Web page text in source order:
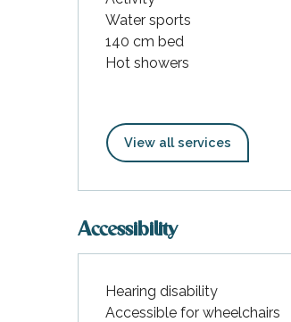
Water sports
140 cm bed
Hot showers
View all services
Accessibility
Hearing disability
Accessible for wheelchairs